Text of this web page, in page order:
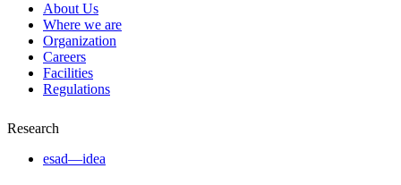
About Us
Where we are
Organization
Careers
Facilities
Regulations
Research
esad—idea